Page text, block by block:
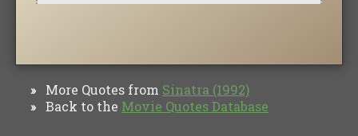
» More Quotes from Sinatra (1992)
» Back to the Movie Quotes Database